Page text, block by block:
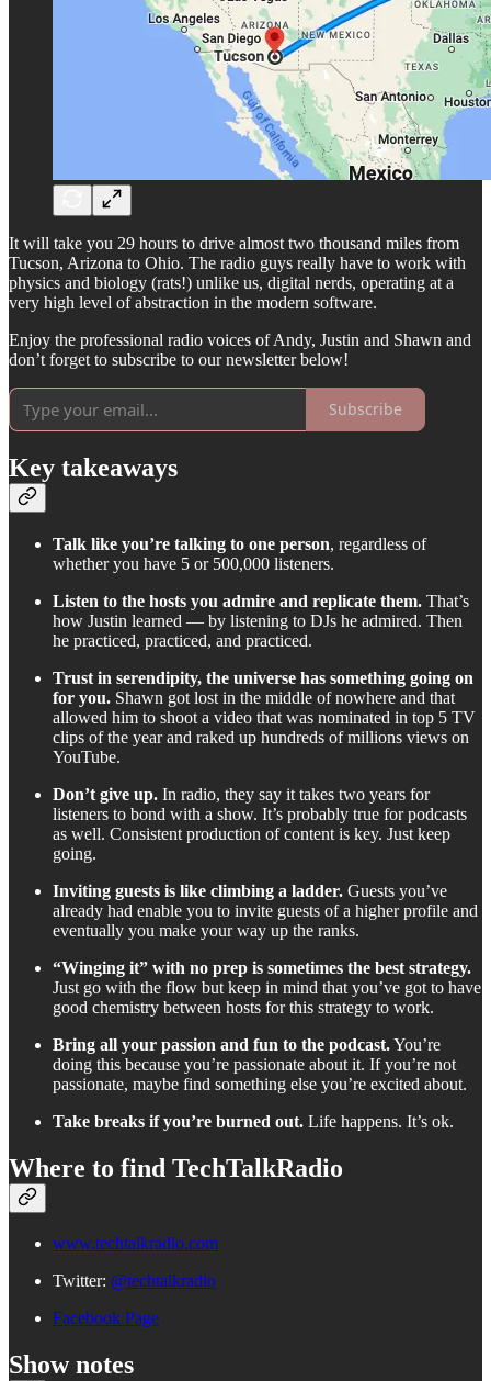
It will take you 29 hours to drive almost two thousand miles from
Tucson, Arizona to Ohio. The radio guys really have to work with
physics and biology (rats!) unlike us, digital nerds, operating at a
very high level of abstraction in the modern software.
Enjoy the professional radio voices of Andy, Justin and Shawn and
don’t forget to subscribe to our newsletter below!
Subscribe
Key takeaways
Talk like you’re talking to one person, regardless of
whether you have 5 or 500,000 listeners.
Listen to the hosts you admire and replicate them. That’s
how Justin learned — by listening to DJs he admired. Then
he practiced, practiced, and practiced.
Trust in serendipity, the universe has something going on
for you. Shawn got lost in the middle of nowhere and that
allowed him to shoot a video that was nominated in top 5 TV
clips of the year and raked up hundreds of millions views on
YouTube.
Don’t give up. In radio, they say it takes two years for
listeners to bond with a show. It’s probably true for podcasts
as well. Consistent production of content is key. Just keep
going.
Inviting guests is like climbing a ladder. Guests you’ve
already had enable you to invite guests of a higher profile and
eventually you make your way up the ranks.
“Winging it” with no prep is sometimes the best strategy.
Just go with the flow but keep in mind that you’ve got to have
good chemistry between hosts for this strategy to work.
Bring all your passion and fun to the podcast.You’re
doing this because you’re passionate about it. If you’re not
passionate, maybe find something else you’re excited about.
Take breaks if you’re burned out. Life happens. It’s ok.
Where to find TechTalkRadio
www.techtalkradio.com
Twitter: @techtalkradio
Facebook Page
Show notes